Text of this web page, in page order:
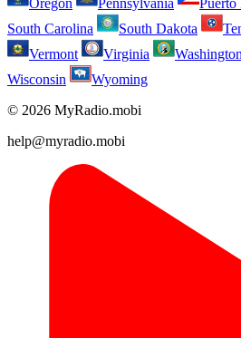
South Carolina
South Dakota
Vermont
Virginia Washington
Wisconsin
Wyoming
© 2026 MyRadio.mobi
help@myradio.mobi